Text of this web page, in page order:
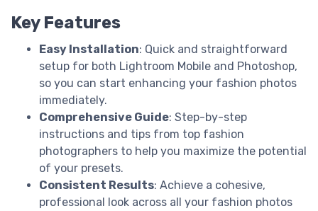
Key Features
Easy Installation: Quick and straightforward
setup for both Lightroom Mobile and Photoshop,
so you can start enhancing your fashion photos
immediately.
Comprehensive Guide: Step-by-step
instructions and tips from top fashion
photographers to help you maximize the potential
of your presets.
Consistent Results: Achieve a cohesive,
professional look across all your fashion photos